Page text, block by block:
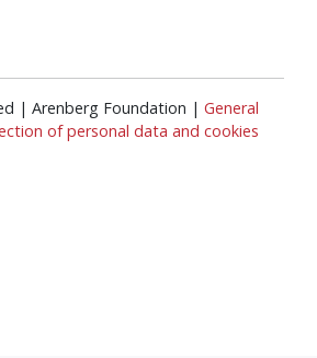
| Arenberg Foundation | General
of personal data and cookies